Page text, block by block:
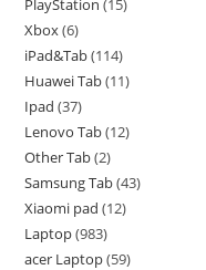
PlayStation 15
Xbox 6
iPad&Tab 114
Huawei Tab 11
Ipad 37
Lenovo Tab 12
Other Tab 2
Samsung Tab 43
Xiaomi pad 12
Laptop 983
acer Laptop 59